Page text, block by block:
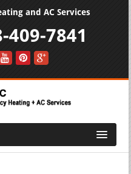
and AC Services
409-7841